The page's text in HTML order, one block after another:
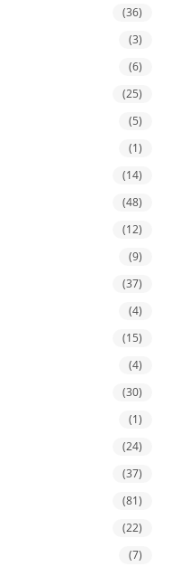
(36)
(3)
(6)
(25)
(5)
(1)
(14)
(48)
(12)
(9)
(37)
(4)
(15)
(4)
(30)
(1)
(24)
(37)
(81)
(22)
(7)